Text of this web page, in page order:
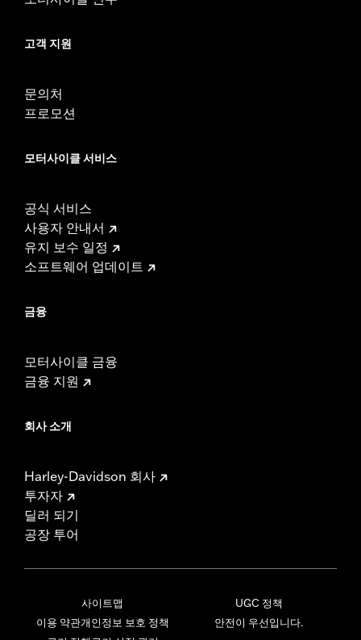
Accessories catalog for fitment information. Screamin’
고객 지원
문의처
프로모션
모터사이클 서비스
공식 서비스
사용자 안내서
유지 보수 일정
소프트웨어 업데이트
금융
모터사이클 금융
금융 지원
회사 소개
Harley-Davidson 회사
투자자
딜러 되기
공장 투어
사이트맵
이용 약관개인정보 보호 정책
UGC 정책
안전이 우선입니다.